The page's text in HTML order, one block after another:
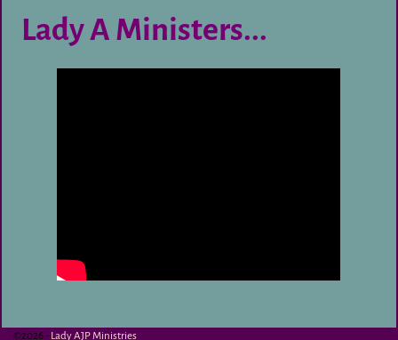
Lady A Ministers...
©2026 - Lady AJP Ministries